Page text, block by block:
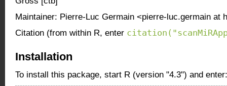
Maintainer: Pierre-Luc Germain <pierre-luc.germain at
Citation (from within R, enter
Installation
To install this package, start R (version "4.3") and enter: